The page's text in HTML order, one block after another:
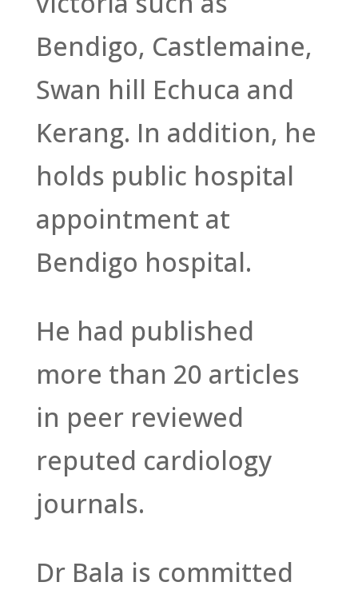
Bendigo, Castlemaine,
Swan hill Echuca and
Kerang. In addition, he
holds public hospital
appointment at
Bendigo hospital.
He had published
more than 20 articles
in peer reviewed
reputed cardiology
journals.
Dr Bala is committed